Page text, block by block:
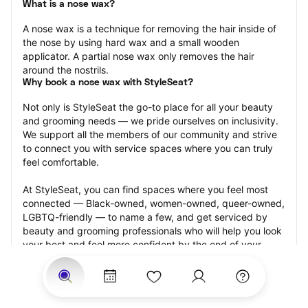
What is a nose wax?
A nose wax is a technique for removing the hair inside of
the nose by using hard wax and a small wooden
applicator. A partial nose wax only removes the hair
around the nostrils.
Why book a nose wax with StyleSeat?
Not only is StyleSeat the go-to place for all your beauty
and grooming needs — we pride ourselves on inclusivity.
We support all the members of our community and strive
to connect you with service spaces where you can truly
feel comfortable.
At StyleSeat, you can find spaces where you feel most
connected — Black-owned, women-owned, queer-owned,
LGBTQ-friendly — to name a few, and get serviced by
beauty and grooming professionals who will help you look
your best and feel more confident by the end of your
appointment.
Our StyleSeat professionals feature photos of their work